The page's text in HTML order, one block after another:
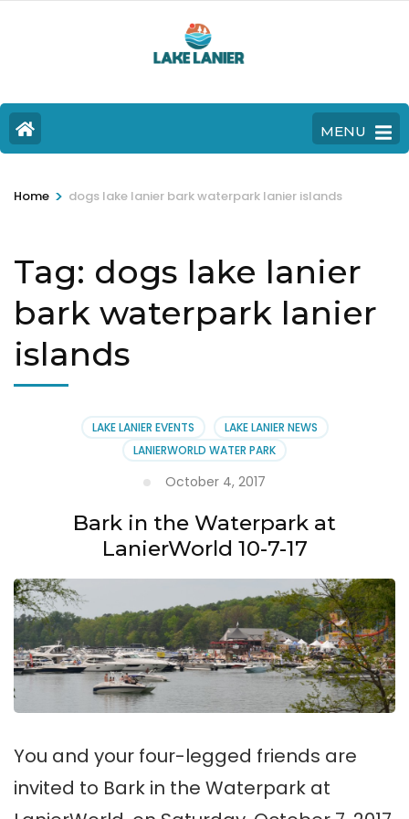
MENU
Home > dogs lake lanier bark waterpark lanier islands
Tag: dogs lake lanier
bark waterpark lanier
islands
LAKE LANIER EVENTS
LAKE LANIER NEWS
LANIERWORLD WATER PARK
October 4, 2017
Bark in the Waterpark at
LanierWorld 10-7-17
You and your four-legged friends are
invited to Bark in the Waterpark at